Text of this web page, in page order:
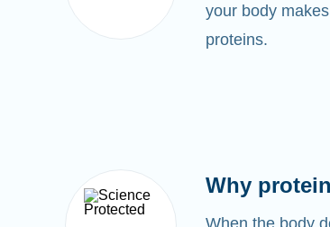
your body makes
proteins.
Why
When the body